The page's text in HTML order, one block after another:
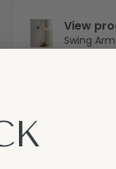
View
Swing